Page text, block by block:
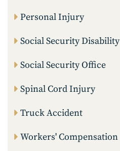
Personal Injury
Social Security Disability
Social Security Office
Spinal Cord Injury
Truck Accident
Workers' Compensation